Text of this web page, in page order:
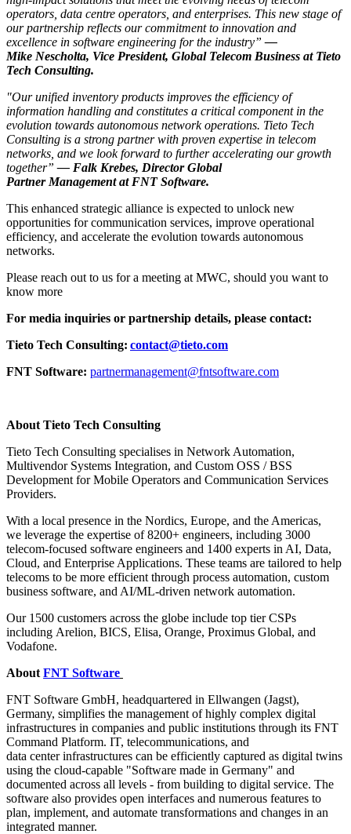
operators, data centre operators, and enterprises. This new stage of
our partnership reflects our commitment to innovation and
excellence in software engineering for the industry”—
Mike Nescholta, Vice President, Global Telecom Business at Tieto
Tech Consulting.
"Our unified inventory products improves the efficiency of
information handling and constitutes a critical component in the
evolution towards autonomous network operations. Tieto Tech
Consulting is a strong partner with proven expertise in telecom
networks, and we look forward to further accelerating our growth
together” — Falk Krebes, Director Global
Partner Management at FNT Software.
This enhanced strategic alliance is expected to unlock new
opportunities for communication services, improve operational
efficiency, and accelerate the evolution towards autonomous
networks.
Please reach out to us for a meeting at MWC, should you want to
know more
For media inquiries or partnership details, please contact:
Tieto Tech Consulting: contact@tieto.com
FNT Software: partnermanagement@fntsoftware.com
About Tieto Tech Consulting
Tieto Tech Consulting specialises in Network Automation,
Multivendor Systems Integration, and Custom OSS / BSS
Development for Mobile Operators and Communication Services
Providers.
With a local presence in the Nordics, Europe, and the Americas,
we leverage the expertise of 8200+ engineers, including 3000
telecom-focused software engineers and 1400 experts in AI, Data,
Cloud, and Enterprise Applications. These teams are tailored to help
telecoms to be more efficient through process automation, custom
business software, and AI/ML-driven network automation.
Our 1500 customers across the globe include top tier CSPs
including Arelion, BICS, Elisa, Orange, Proximus Global, and
Vodafone.
About FNT Software
FNT Software GmbH, headquartered in Ellwangen (Jagst),
Germany, simplifies the management of highly complex digital
infrastructures in companies and public institutions through its FNT
Command Platform. IT, telecommunications, and
data center infrastructures can be efficiently captured as digital twins
using the cloud-capable "Software made in Germany" and
documented across all levels - from building to digital service. The
software also provides open interfaces and numerous features to
plan, implement, and automate transformations and changes in an
integrated manner.